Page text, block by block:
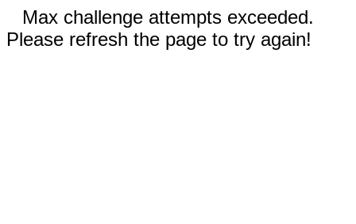
Max challenge attempts exceeded.
Please refresh the page to try again!